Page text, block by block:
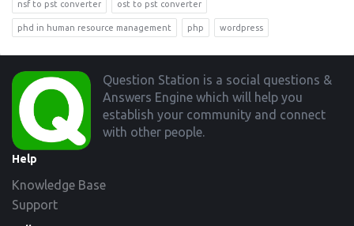
nsf to pst converter ost to pst converter
phd in human resource management php wordpress
Footer
Question Station is a social questions &
Answers Engine which will help you
establish your community and connect
with other people.
Help
Knowledge Base
Support